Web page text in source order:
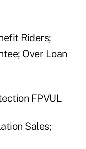
Riders;
Over Loan
FPVUL
Sales;